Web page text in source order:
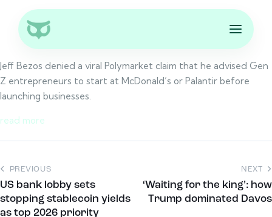
Jeff Bezos denied a viral Polymarket claim that he advised Gen
Z entrepreneurs to start at McDonald’s or Palantir before
launching businesses.
read more
PREVIOUS
US bank lobby sets
stopping stablecoin yields
as top 2026 priority
NEXT
‘Waiting for the king’: how
Trump dominated Davos